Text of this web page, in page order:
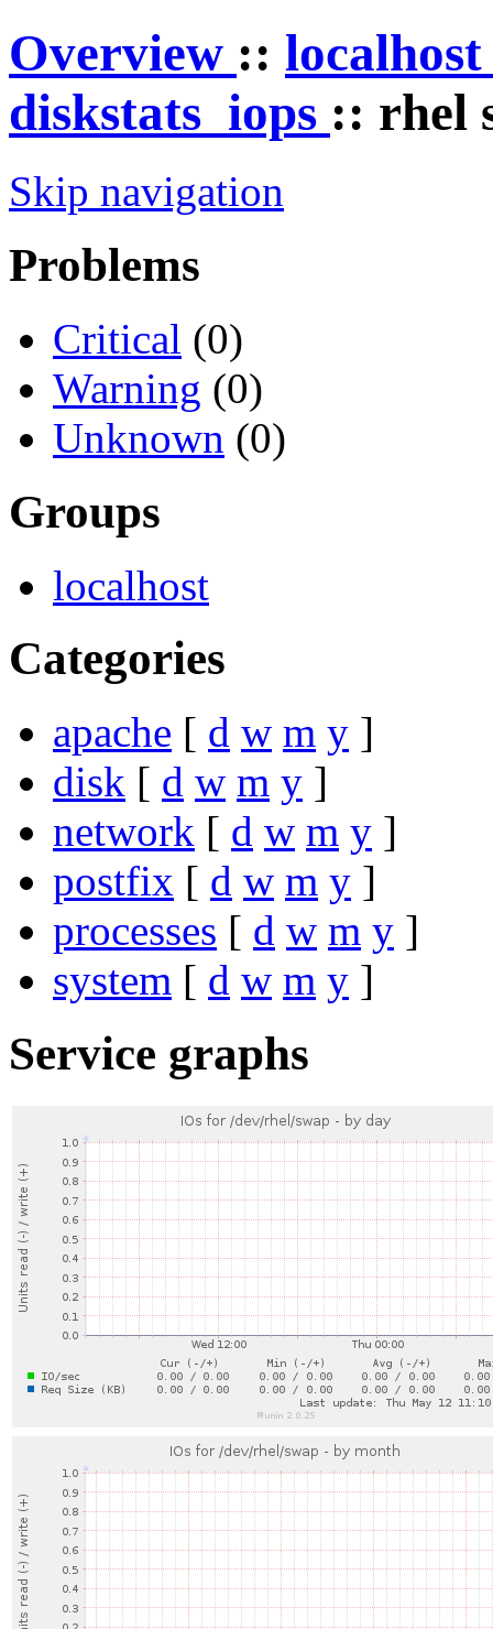
Overview ::
diskstats_iops :: rhel
Skip navigation
Problems
Critical (0)
Warning (0)
Unknown (0)
Groups
localhost
Categories
apache [ d w m y ]
disk [ d w m y ]
network [ d w m y ]
postfix [ d w m y ]
processes [ d w m y ]
system [ d w m y ]
Service graphs